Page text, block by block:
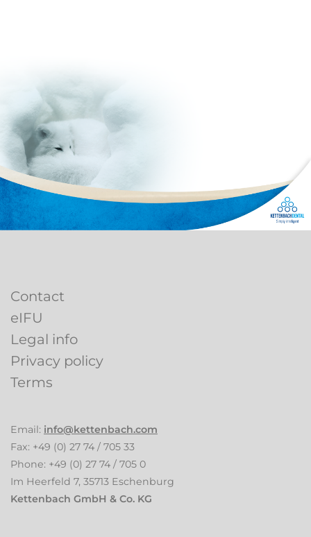
Contact
eIFU
Legal info
Privacy policy
Terms
Kettenbach GmbH & Co. KG
Im Heerfeld 7, 35713 Eschenburg
Phone: +49 (0) 27 74 / 705 0
Fax: +49 (0) 27 74 / 705 33
Email: info kettenbach.com